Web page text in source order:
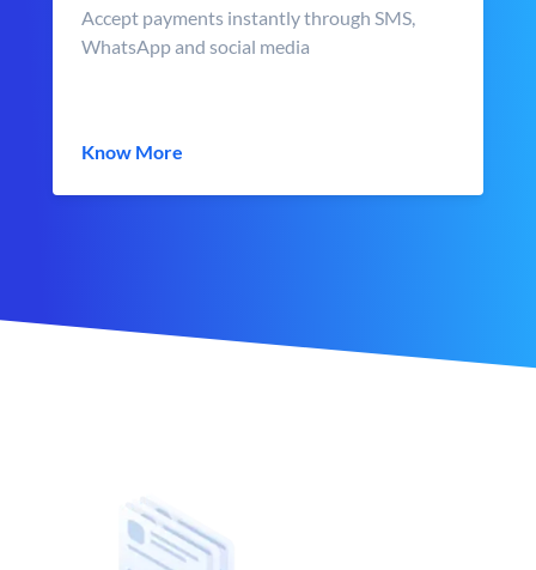
Accept payments instantly through SMS,
WhatsApp and social media
Know More